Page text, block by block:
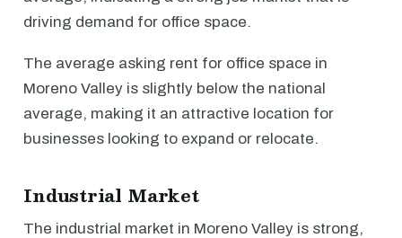
driving demand for office space.
The average asking rent for office space in
Moreno Valley is slightly below the national
average, making it an attractive location for
businesses looking to expand or relocate.
Industrial Market
The industrial market in Moreno Valley is strong,